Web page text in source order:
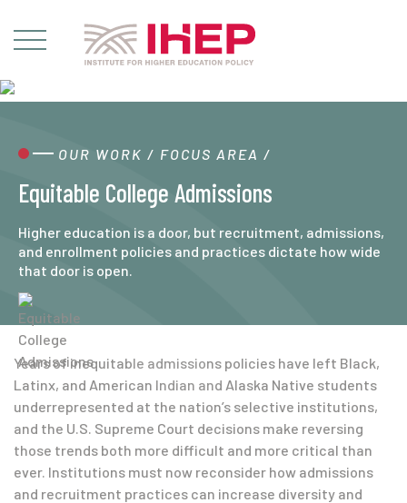
OUR WORK / FOCUS AREA /
Equitable College Admissions
Higher education is a door, but recruitment, admissions,
and enrollment policies and practices dictate how wide
that door is open.
Years of inequitable admissions policies have left Black,
Latinx, and American Indian and Alaska Native students
underrepresented at the nation’s selective institutions,
and the U.S. Supreme Court decisions make reversing
those trends both more difficult and more critical than
ever. Institutions must now reconsider how admissions
and recruitment practices can increase diversity and